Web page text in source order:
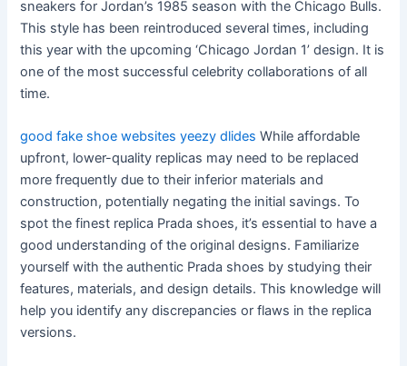
sneakers for Jordan’s 1985 season with the Chicago Bulls.
This style has been reintroduced several times, including
this year with the upcoming ‘Chicago Jordan 1’ design. It is
one of the most successful celebrity collaborations of all
time.
good fake shoe websites yeezy dlides While affordable
upfront, lower-quality replicas may need to be replaced
more frequently due to their inferior materials and
construction, potentially negating the initial savings. To
spot the finest replica Prada shoes, it’s essential to have a
good understanding of the original designs. Familiarize
yourself with the authentic Prada shoes by studying their
features, materials, and design details. This knowledge will
help you identify any discrepancies or flaws in the replica
versions.